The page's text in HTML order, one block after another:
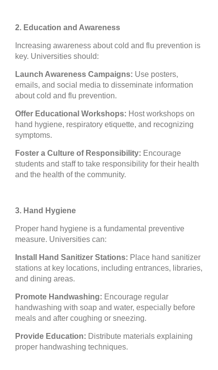
2. Education and Awareness
Increasing awareness about cold and flu prevention is
key. Universities should:
Launch Awareness Campaigns: Use posters,
emails, and social media to disseminate information
about cold and flu prevention.
Offer Educational Workshops: Host workshops on
hand hygiene, respiratory etiquette, and recognizing
symptoms.
Foster a Culture of Responsibility: Encourage
students and staff to take responsibility for their health
and the health of the community.
3. Hand Hygiene
Proper hand hygiene is a fundamental preventive
measure. Universities can:
Install Hand Sanitizer Stations: Place hand sanitizer
stations at key locations, including entrances, libraries,
and dining areas.
Promote Handwashing: Encourage regular
handwashing with soap and water, especially before
meals and after coughing or sneezing.
Provide Education: Distribute materials explaining
proper handwashing techniques.